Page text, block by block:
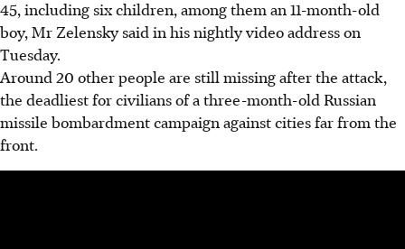
45, including six children, among them an 11-month-old
boy, Mr Zelensky said in his nightly video address on
Tuesday.
Around 20 other people are still missing after the attack,
the deadliest for civilians of a three-month-old Russian
missile bombardment campaign against cities far from the
front.